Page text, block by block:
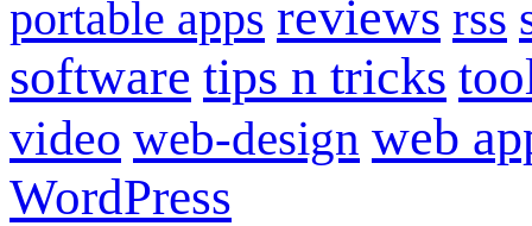
portable apps reviews rss
software tips n tricks
video web-design web
WordPress